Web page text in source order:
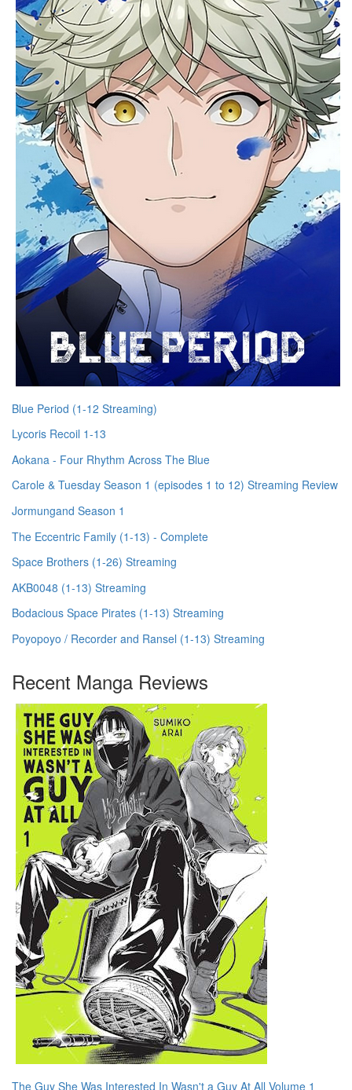
Blue Period (1-12 Streaming)
Lycoris Recoil 1-13
Aokana - Four Rhythm Across The Blue
Carole & Tuesday Season 1 (episodes 1 to 12) Streaming Review
Jormungand Season 1
The Eccentric Family (1-13) - Complete
Space Brothers (1-26) Streaming
AKB0048 (1-13) Streaming
Bodacious Space Pirates (1-13) Streaming
Poyopoyo / Recorder and Ransel (1-13) Streaming
Recent Manga Reviews
The Guy She Was Interested In Wasn't a Guy At All Volume 1